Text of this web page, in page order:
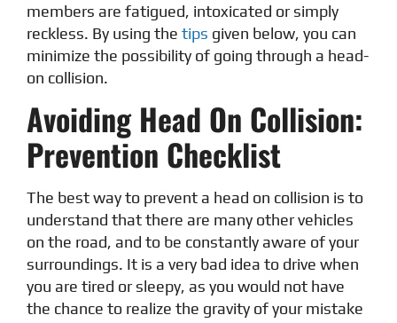
members are fatigued, intoxicated or simply
reckless. By using the tips given below, you can
minimize the possibility of going through a head-
on collision.
Avoiding Head On Collision:
Prevention Checklist
The best way to prevent a head on collision is to
understand that there are many other vehicles
on the road, and to be constantly aware of your
surroundings. It is a very bad idea to drive when
you are tired or sleepy, as you would not have
the chance to realize the gravity of your mistake